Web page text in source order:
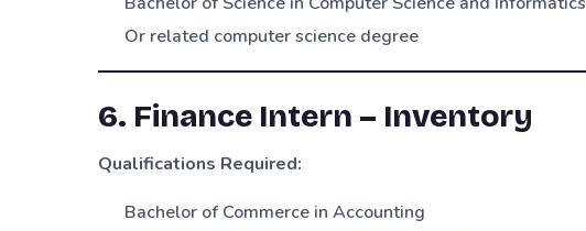
Or related computer science degree
6. Finance Intern – Inventory
Qualifications Required:
Bachelor of Commerce in Accounting